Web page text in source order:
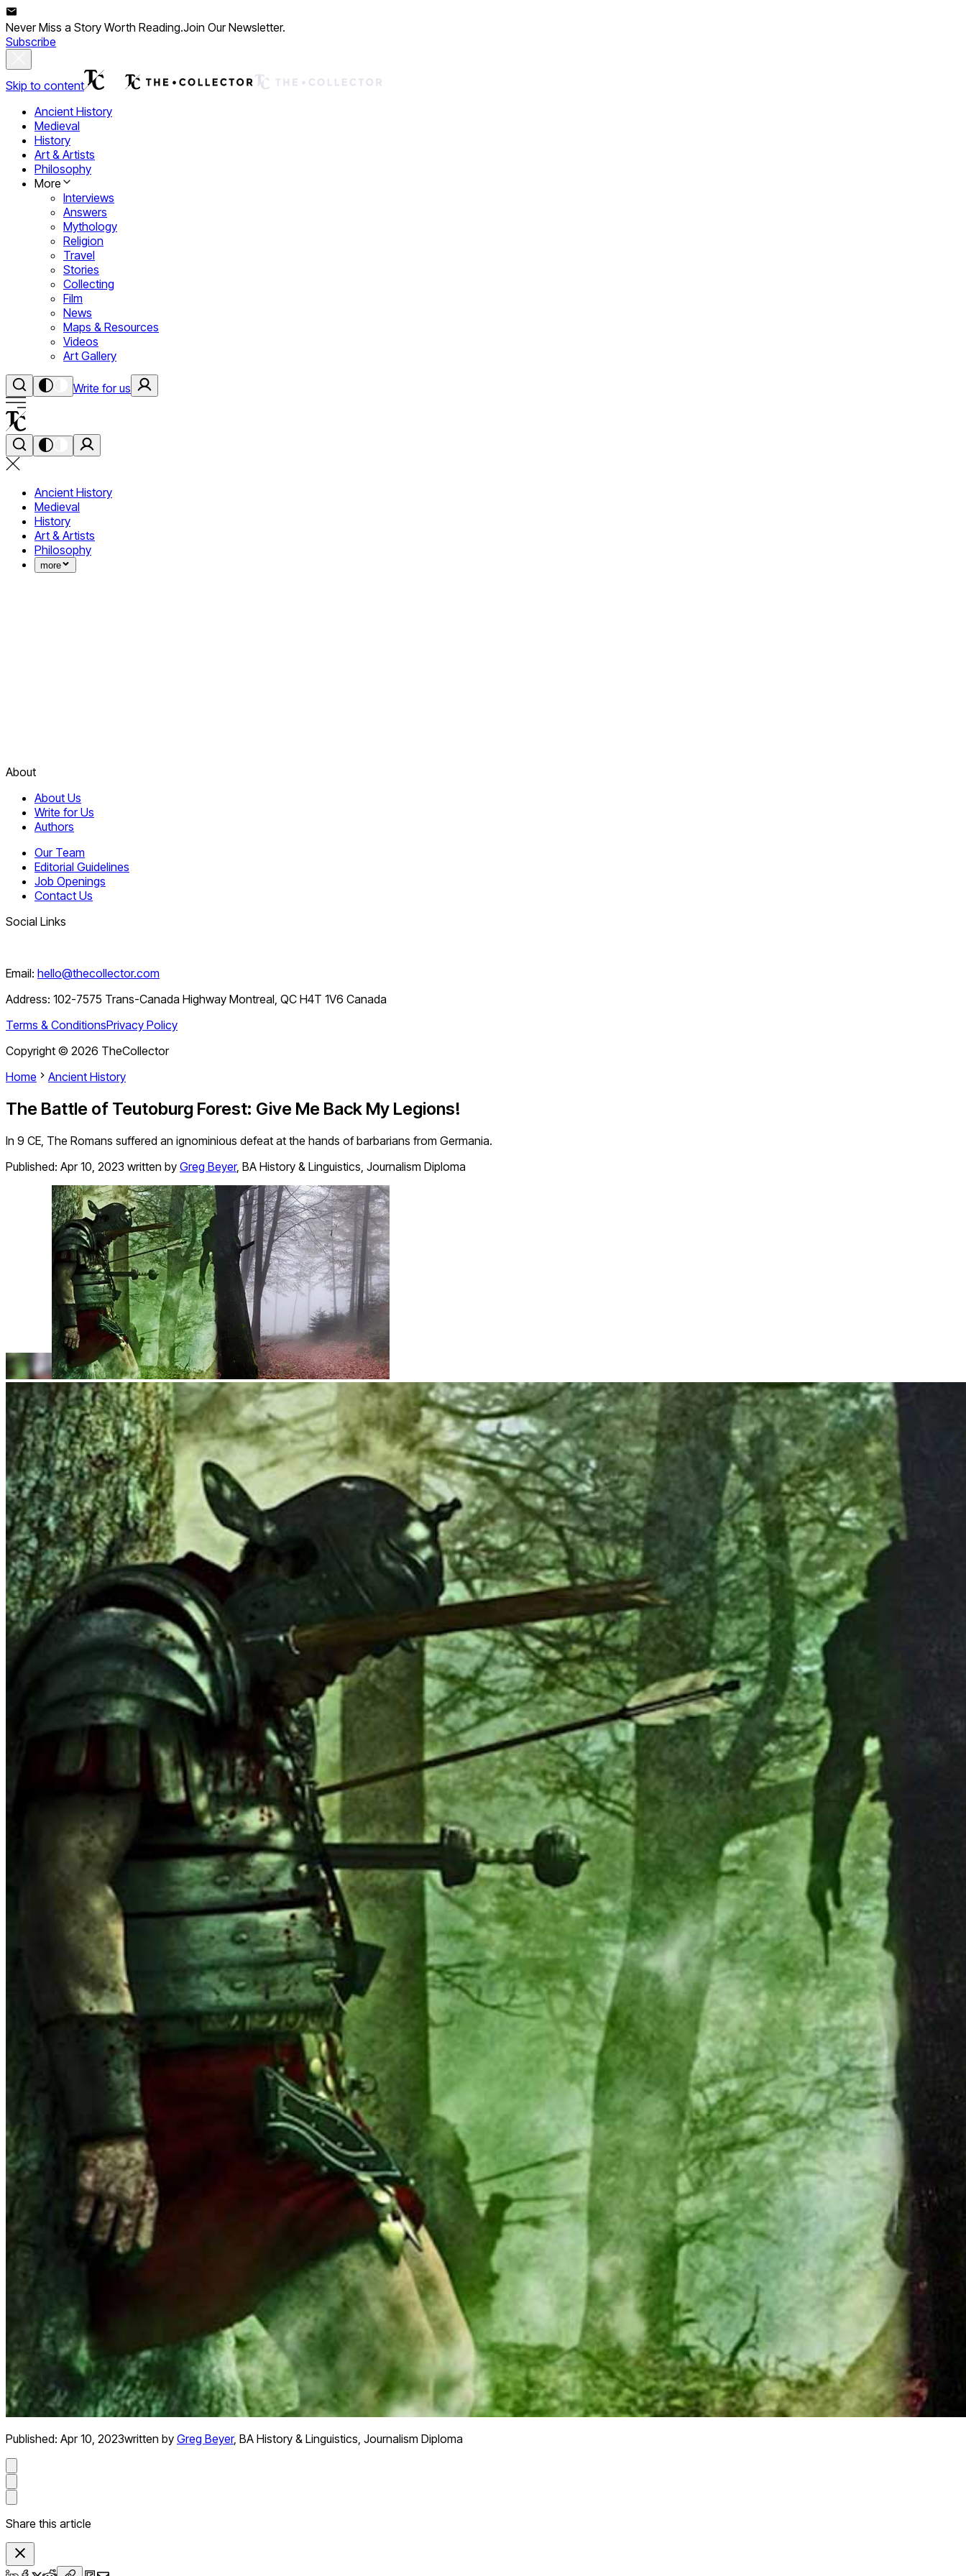
Never Miss a Story Worth Reading.Join Our Newsletter.
Subscribe
Skip to content
Ancient History
Medieval
History
Art & Artists
Philosophy
More
Interviews
Answers
Mythology
Religion
Travel
Stories
Collecting
Film
News
Maps & Resources
Videos
Art Gallery
Write for us
Ancient History
Medieval
History
Art & Artists
Philosophy
more
About
About Us
Write for Us
Authors
Our Team
Editorial Guidelines
Job Openings
Contact Us
Social Links
Email: hello@thecollector.com
Address: 102-7575 Trans-Canada Highway Montreal, QC H4T 1V6 Canada
Terms & ConditionsPrivacy Policy
Copyright © 2026 TheCollector
Home
Ancient History
The Battle of Teutoburg Forest: Give Me Back My Legions!
In 9 CE, The Romans suffered an ignominious defeat at the hands of barbarians from Germania.
Published: Apr 10, 2023 written by Greg Beyer, BA History & Linguistics, Journalism Diploma
Published: Apr 10, 2023written by Greg Beyer, BA History & Linguistics, Journalism Diploma
Share this article